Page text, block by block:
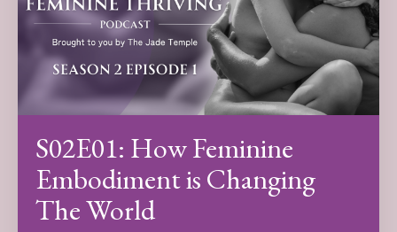
S02E01: How Feminine
Embodiment is Changing
The World